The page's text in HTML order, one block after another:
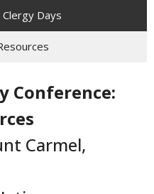
Days
Conference:
Carmel,